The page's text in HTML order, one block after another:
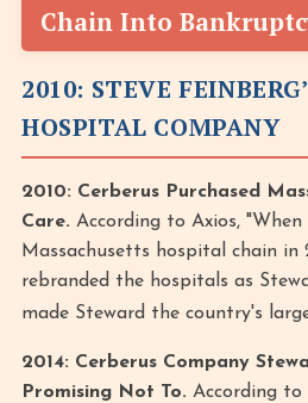
Chain Into
2010: STEVE
HOSPITAL COMPANY
2010: Cerberus Purchased
Care. According to Axios,
Massachusetts hospital chain in
rebranded the hospitals as
made Steward the country's
2014: Cerberus Company
Promising Not To. According to